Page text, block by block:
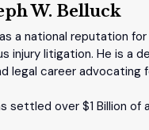
W. Belluck
a national reputation
injury litigation. He is a
legal career advocating
settled over $1 Billion of